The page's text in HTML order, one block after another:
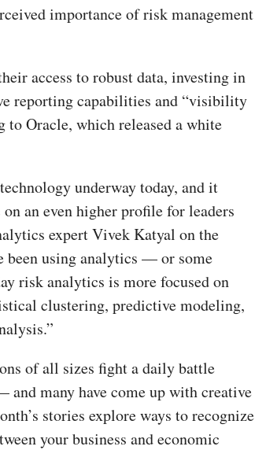
importance of risk management
access to robust data, investing in
reporting capabilities and “visibility
Oracle, which released a white
underway today, and it
an even higher profile for leaders
expert Vivek Katyal on the
been using analytics — or some
risk analytics is more focused on
clustering, predictive modeling,
of all sizes fight a daily battle
and many have come up with creative
stories explore ways to recognize
your business and economic